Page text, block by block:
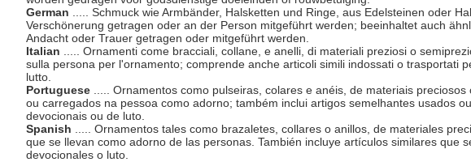
German
..... Schmuck wie Armbänder, Halsketten und Ringe, aus Edelsteinen oder
Verschönerung getragen oder an der Person mitgeführt werden; beeinhaltet auch
Andacht oder Trauer getragen oder mitgeführt werden.
Italian
..... Ornamenti come bracciali, collane, e anelli, di materiali preziosi o
sulla persona per l'ornamento; comprende anche articoli simili indossati o trasportati
lutto.
Portuguese
..... Ornamentos como pulseiras, colares e anéis, de materiais
ou carregados na pessoa como adorno; também inclui artigos semelhantes usados
devocionais ou de luto.
Spanish
..... Ornamentos tales como brazaletes, collares o anillos, de materiales
que se llevan como adorno de las personas. También incluye artículos similares que
devocionales o luto.